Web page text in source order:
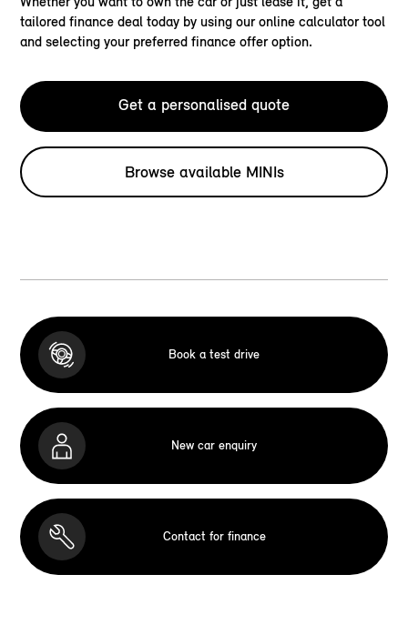
tailored finance deal today by using our online calculator tool
and selecting your preferred finance offer option.
Get a personalised quote
Browse available MINIs
Book a test drive
New car enquiry
Contact for finance